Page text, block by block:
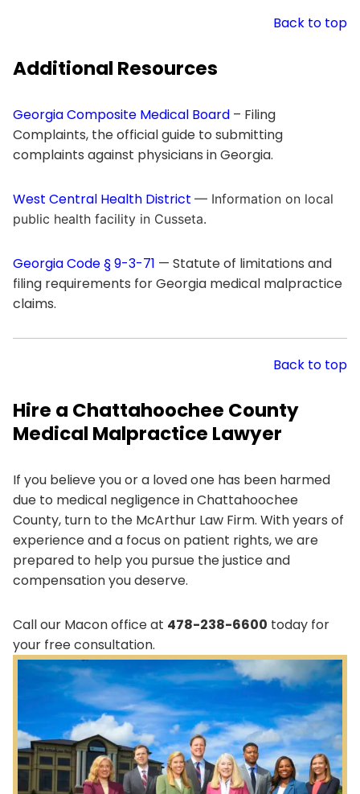
Back to top
Additional Resources
Georgia Composite Medical Board – Filing
Complaints, the official guide to submitting
complaints against physicians in Georgia.
West Central Health District — Information on local
public health facility in Cusseta.
Georgia Code § 9-3-71 — Statute of limitations and
filing requirements for Georgia medical malpractice
claims.
Back to top
Hire a Chattahoochee County
Medical Malpractice Lawyer
If you believe you or a loved one has been harmed
due to medical negligence in Chattahoochee
County, turn to the McArthur Law Firm. With years of
experience and a focus on patient rights, we are
prepared to help you pursue the justice and
compensation you deserve.
Call our Macon office at 478-238-6600 today for
your free consultation.